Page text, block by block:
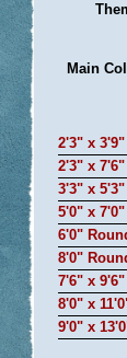
Main
2'3" x 3'9"
2'3" x
3'3" x 5'3"
5'0" x 7'0"
6'0"
8'0"
7'6" x 9'6"
8'0" x
9'0" x